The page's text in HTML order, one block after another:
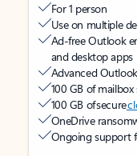
For 1 person
Use on multiple
Ad-free Outlook
and desktop apps
Advanced
100 GB of
100 GB of secure
OneDrive
Ongoing support